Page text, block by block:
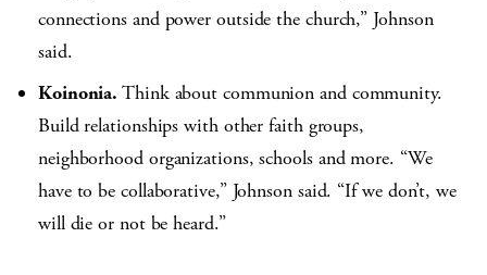
connections and power outside the church,” Johnson
said.
Koinonia.Think about communion and community.
Build relationships with other faith groups,
neighborhood organizations, schools and more. “We
have to be collaborative,” Johnson said. “If we don’t, we
will die or not be heard.”